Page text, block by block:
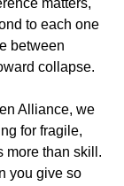
matters,
to each one
between
collapse.
Alliance, we
for fragile,
more than skill.
you give so